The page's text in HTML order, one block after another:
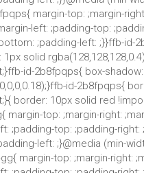
margin-top: ;margin-
left: ;padding-top:
;padding-left: ;}}ffb-id-
1px solid rgba(128,128,128,0.4)
id-2b8fpqps{ box-
id-2b8fpqps{
border: 10px solid red
margin-top: ;margin-right:
;padding-top: ;padding-right:
left: ;}@media (min-
margin-top: ;margin-right: